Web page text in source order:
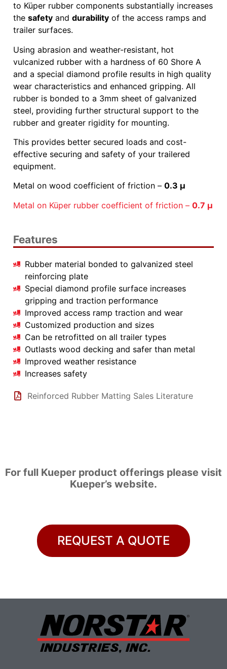
to Küper rubber components substantially increases
the safety and durability of the access ramps and
trailer surfaces.
Using abrasion and weather-resistant, hot
vulcanized rubber with a hardness of 60 Shore A
and a special diamond profile results in high quality
wear characteristics and enhanced gripping. All
rubber is bonded to a 3mm sheet of galvanized
steel, providing further structural support to the
rubber and greater rigidity for mounting.
This provides better secured loads and cost-
effective securing and safety of your trailered
equipment.
Metal on wood coefficient of friction – 0.3 μ
Metal on Küper rubber coefficient of friction – 0.7 μ
Features
Rubber material bonded to galvanized steel
reinforcing plate
Special diamond profile surface increases
gripping and traction performance
Improved access ramp traction and wear
Customized production and sizes
Can be retrofitted on all trailer types
Outlasts wood decking and safer than metal
Improved weather resistance
Increases safety
Reinforced Rubber Matting Sales Literature
For full Kueper product offerings please visit
Kueper’s website.
REQUEST A QUOTE